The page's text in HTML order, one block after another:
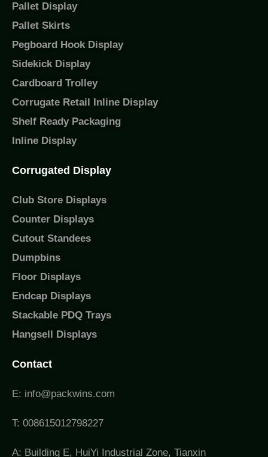
Pallet Display
Pallet Skirts
Pegboard Hook Display
Sidekick Display
Cardboard Trolley
Corrugate Retail Inline Display
Shelf Ready Packaging
Inline Display
Corrugated Display
Club Store Displays
Counter Displays
Cutout Standees
Dumpbins
Floor Displays
Endcap Displays
Stackable PDQ Trays
Hangsell Displays
Contact
E: info@packwins.com
T: 008615012798227
A: Building E, HuiYi Industrial Zone, Tianxin